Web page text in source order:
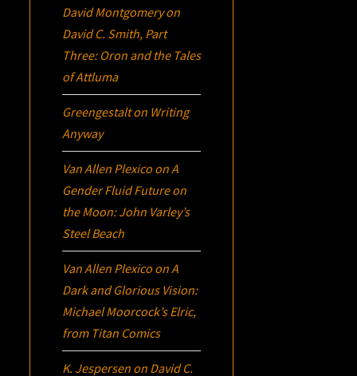
David Montgomeryon
David C. Smith, Part
Three: Oron and the Tales
of Attluma
Greengestalton Writing
Anyway
Van Allen Plexico onA
Gender Fluid Future on
the Moon: John Varley’s
Steel Beach
Van Allen Plexico onA
Dark and Glorious Vision:
Michael Moorcock’sElric,
from Titan Comics
K. Jespersen on David C.